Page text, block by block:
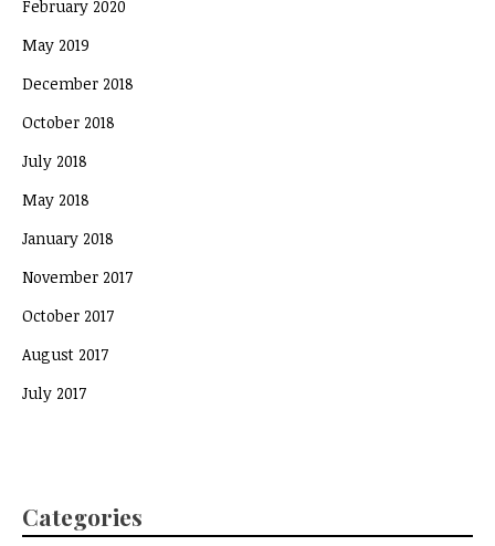
February 2020
May 2019
December 2018
October 2018
July 2018
May 2018
January 2018
November 2017
October 2017
August 2017
July 2017
Categories